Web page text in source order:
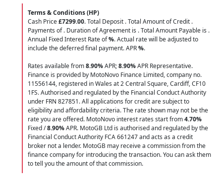
Terms & Conditions (HP)
Cash Price£7299.00. Total Deposit . Total Amount of Credit .
Payments of. Duration of Agreement is . Total Amount Payable is .
Annual Fixed Interest Rate of%. Actual rate will be adjusted to
include the deferred final payment. APR%.
Rates available from8.90%APR;8.90%APR Representative.
Finance is provided by MotoNovo Finance Limited, company no.
11556144, registered in Wales at 2 Central Square, Cardiff, CF10
1FS. Authorised and regulated by the Financial Conduct Authority
under FRN 827851. All applications for credit are subject to
eligibility and affordability criteria. The rate shown may not be the
rate you are offered. MotoNovo interest rates start from4.70%
Fixed /8.90%APR. MotoGB Ltd is authorised and regulated by the
Financial Conduct Authority FCA 661247 and acts as a credit
broker not a lender. MotoGB may receive a commission from the
finance company for introducing the transaction. You can ask them
to tell you the amount of that commission.